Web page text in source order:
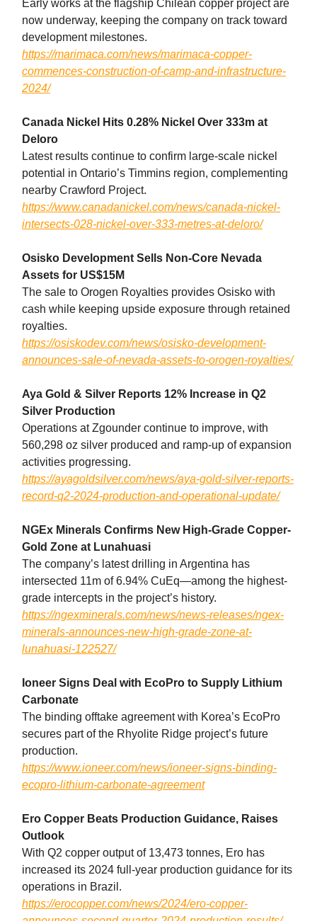
Early works at the flagship Chilean copper project are
now underway, keeping the company on track toward
development milestones.
https://marimaca.com/news/marimaca-copper-
commences-construction-of-camp-and-infrastructure-
2024/
Canada Nickel Hits 0.28% Nickel Over 333m at
Deloro
Latest results continue to confirm large-scale nickel
potential in Ontario’s Timmins region, complementing
nearby Crawford Project.
https://www.canadanickel.com/news/canada-nickel-
intersects-028-nickel-over-333-metres-at-deloro/
Osisko Development Sells Non-Core Nevada
Assets for US$15M
The sale to Orogen Royalties provides Osisko with
cash while keeping upside exposure through retained
royalties.
https://osiskodev.com/news/osisko-development-
announces-sale-of-nevada-assets-to-orogen-royalties/
Aya Gold & Silver Reports 12% Increase in Q2
Silver Production
Operations at Zgounder continue to improve, with
560,298 oz silver produced and ramp-up of expansion
activities progressing.
https://ayagoldsilver.com/news/aya-gold-silver-reports-
record-q2-2024-production-and-operational-update/
NGEx Minerals Confirms New High-Grade Copper-
Gold Zone at Lunahuasi
The company’s latest drilling in Argentina has
intersected 11m of 6.94% CuEq—among the highest-
grade intercepts in the project’s history.
https://ngexminerals.com/news/news-releases/ngex-
minerals-announces-new-high-grade-zone-at-
lunahuasi-122527/
Ioneer Signs Deal with EcoPro to Supply Lithium
Carbonate
The binding offtake agreement with Korea’s EcoPro
secures part of the Rhyolite Ridge project’s future
production.
https://www.ioneer.com/news/ioneer-signs-binding-
ecopro-lithium-carbonate-agreement
Ero Copper Beats Production Guidance, Raises
Outlook
With Q2 copper output of 13,473 tonnes, Ero has
increased its 2024 full-year production guidance for its
operations in Brazil.
https://erocopper.com/news/2024/ero-copper-